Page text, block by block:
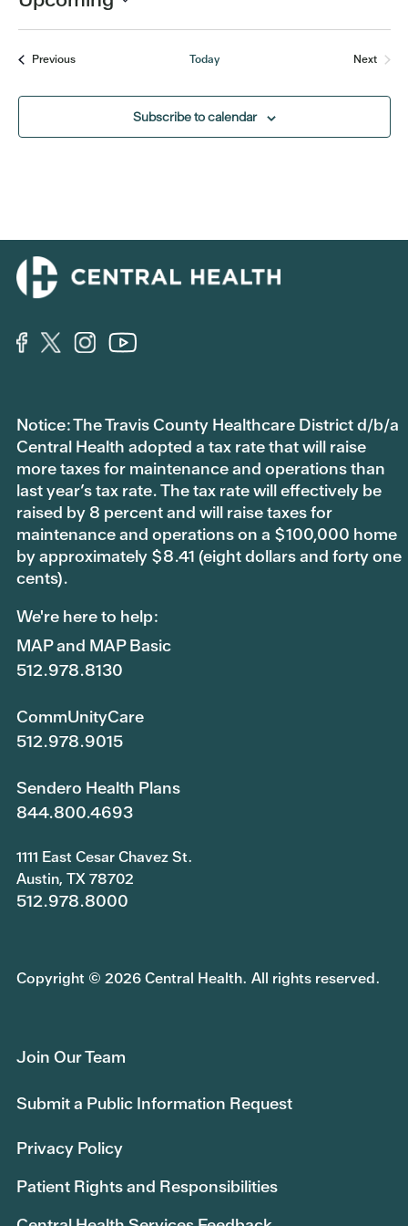
Select
PreviousEvents Today
Next
Subscribe to calendar
Notice: The Travis County Healthcare District d/b/a
Central Health adopted a tax rate that will raise
more taxes for maintenance and operations than
last year’s tax rate. The tax rate will effectively be
raised by 8 percent and will raise taxes for
maintenance and operations on a $100,000 home
by approximately $8.41 (eight dollars and forty one
cents).
We're here to help:
MAP and MAP Basic
512.978.8130
CommUnityCare
512.978.9015
Sendero Health Plans
844.800.4693
1111 East Cesar Chavez St.
Austin, TX 78702
512.978.8000
Copyright © 2026 Central Health. All rights reserved.
Join Our Team
Submit a Public Information Request
Privacy Policy
Patient Rights and Responsibilities